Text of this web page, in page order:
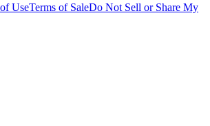
UseTerms of SaleDo Not Sell or Share My